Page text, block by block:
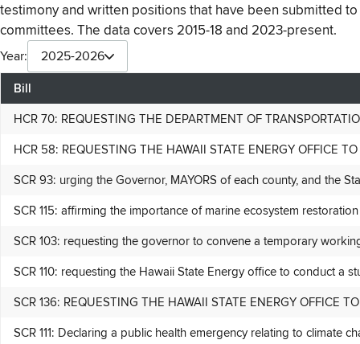
testimony and written positions that have been submitted to
committees. The data covers 2015-18 and 2023-present.
Year: 2025-2026
Bill
HCR 70: REQUESTING THE DEPARTMENT OF
HCR 58: REQUESTING THE HAWAII STATE ENERGY OFFICE
SCR 93: urging the Governor, MAYORS of each county, and the
SCR 115: affirming the importance of marine ecosystem
SCR 103: requesting the governor to convene a temporary
SCR 110: requesting the Hawaii State Energy office to conduct a
SCR 136: REQUESTING THE HAWAII STATE ENERGY OFFICE
SCR 111: Declaring a public health emergency relating to